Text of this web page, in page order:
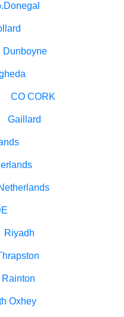
Dunboyne
CO CORK
Gaillard
Riyadh
Rainton
Oxhey